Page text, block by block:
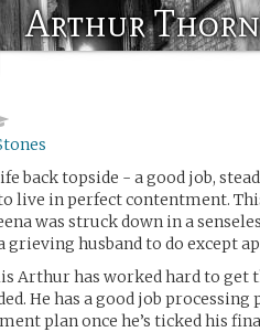
Arthur Thorn
back topside - a good job,
live in perfect contentment.
was struck down in a
grieving husband to do except
Arthur has worked hard to get
He has a good job
plan once he’s ticked his